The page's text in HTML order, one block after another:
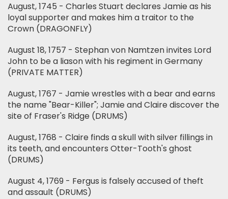
August, 1745 - Charles Stuart declares Jamie as his
loyal supporter and makes him a traitor to the
Crown (DRAGONFLY)
August 18, 1757 - Stephan von Namtzen invites Lord
John to be a liason with his regiment in Germany
(PRIVATE MATTER)
August, 1767 - Jamie wrestles with a bear and earns
the name "Bear-Killer"; Jamie and Claire discover the
site of Fraser's Ridge (DRUMS)
August, 1768 - Claire finds a skull with silver fillings in
its teeth, and encounters Otter-Tooth's ghost
(DRUMS)
August 4, 1769 - Fergus is falsely accused of theft
and assault (DRUMS)